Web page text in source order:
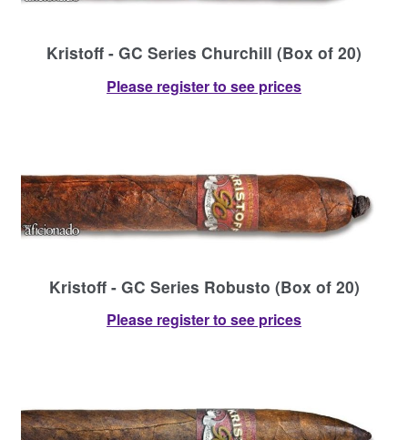
Kristoff - GC Series Churchill (Box of 20)
Please register to see prices
Kristoff - GC Series Robusto (Box of 20)
Please register to see prices